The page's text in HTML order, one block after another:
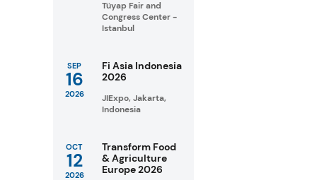
Tüyap Fair and
Congress Center -
Istanbul
SEP
16
2026
Fi Asia Indonesia
2026
JIExpo, Jakarta,
Indonesia
OCT
12
2026
Transform Food
& Agriculture
Europe 2026